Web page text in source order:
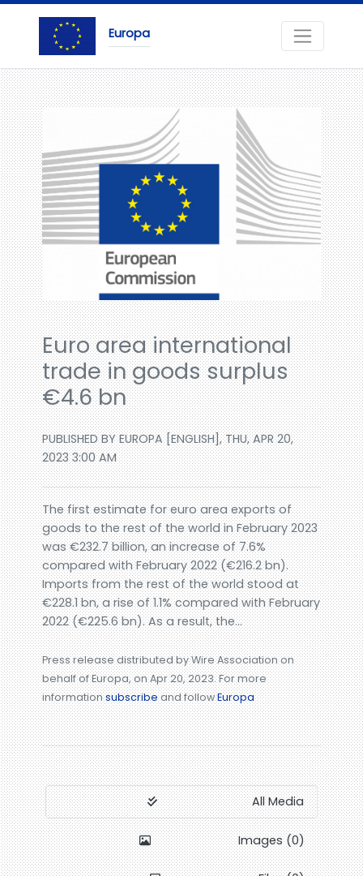
Europa
Euro area international
trade in goods surplus
€4.6 bn
PUBLISHED BY EUROPA [ENGLISH], THU, APR 20,
2023 3:00 AM
The first estimate for euro area exports of
goods to the rest of the world in February 2023
was €232.7 billion, an increase of 7.6%
compared with February 2022 (€216.2 bn).
Imports from the rest of the world stood at
€228.1 bn, a rise of 1.1% compared with February
2022 (€225.6 bn). As a result, the...
Press release distributed by Wire Association on
behalf of Europa, on Apr 20, 2023. For more
informationsubscribeand followEuropa
All Media
Images (0)